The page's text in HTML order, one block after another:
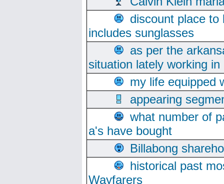
discount place
includes sunglasses
as per the
situation lately working
my life equipped
appearing
what number of
a's have bought
Billabong
historical past
Wayfarers